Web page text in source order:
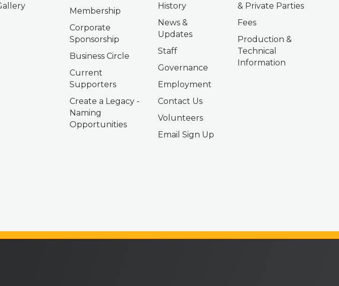
Membership
Corporate
Sponsorship
Business Circle
Current
Supporters
Create a Legacy -
Naming
Opportunities
History
News &
Updates
Staff
Governance
Employment
Contact Us
Volunteers
Email Sign Up
& Private Parties
Fees
Production &
Technical
Information